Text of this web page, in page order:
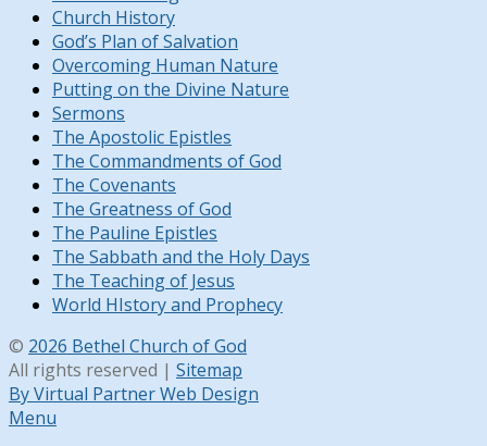
Church History
God’s Plan of Salvation
Overcoming Human Nature
Putting on the Divine Nature
Sermons
The Apostolic Epistles
The Commandments of God
The Covenants
The Greatness of God
The Pauline Epistles
The Sabbath and the Holy Days
The Teaching of Jesus
World HIstory and Prophecy
© 2026 Bethel Church of God
All rights reserved | Sitemap
By Virtual Partner Web Design
Menu